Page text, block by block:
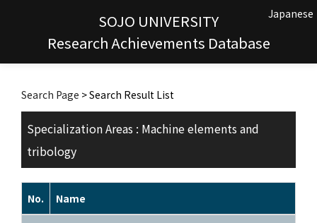
SOJO UNIVERSITY
Research Achievements Database
Japanese
Search Page > Search Result List
Specialization Areas : Machine elements and
tribology
No. Name